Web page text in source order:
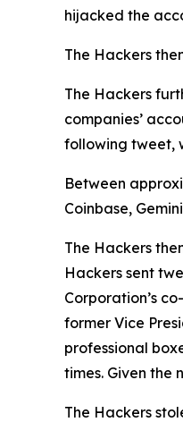
hijacked the
The Hackers
The Hackers
companies’
following tweet,
Between
Coinbase,
The Hackers
Hackers sent
Corporation’s
former Vice
professional
times. Given the
The Hackers